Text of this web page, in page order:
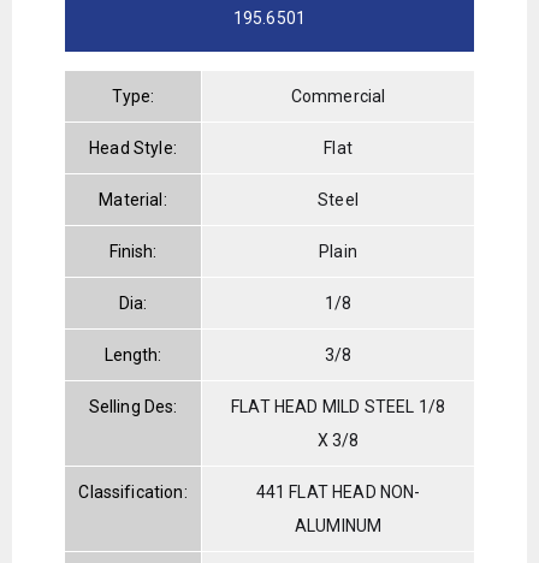
195.6501
Type: Commercial
Head Style: Flat
Material: Steel
Finish: Plain
Dia: 1/8
Length: 3/8
Selling Des:
FLAT HEAD MILD STEEL 1/8
X 3/8
Classification:
441 FLAT HEAD NON-
ALUMINUM